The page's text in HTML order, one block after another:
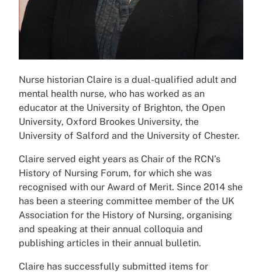
Nurse historian Claire is a dual-qualified adult and
mental health nurse, who has worked as an
educator at the University of Brighton, the Open
University, Oxford Brookes University, the
University of Salford and the University of Chester.
Claire served eight years as Chair of the RCN’s
History of Nursing Forum, for which she was
recognised with our Award of Merit. Since 2014 she
has been a steering committee member of the UK
Association for the History of Nursing, organising
and speaking at their annual colloquia and
publishing articles in their annual bulletin.
Claire has successfully submitted items for